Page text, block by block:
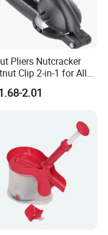
Pliers Nutcracker
Clip 2-in-1 for All
2.01